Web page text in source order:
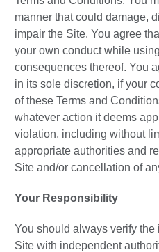
manner that could damage,
impair the Site. You agree
your own conduct while
consequences thereof. You
in its sole discretion, if your
of these Terms and
whatever action it deems
violation, including without
appropriate authorities and
Site and/or cancellation of
Your Responsibility
You should always verify
Site with independent